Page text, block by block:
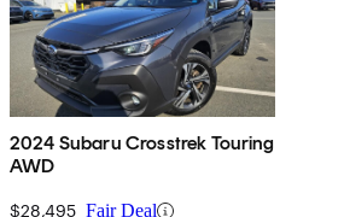
2024 Subaru Crosstrek Touring
AWD
$28,495 Fair Deal